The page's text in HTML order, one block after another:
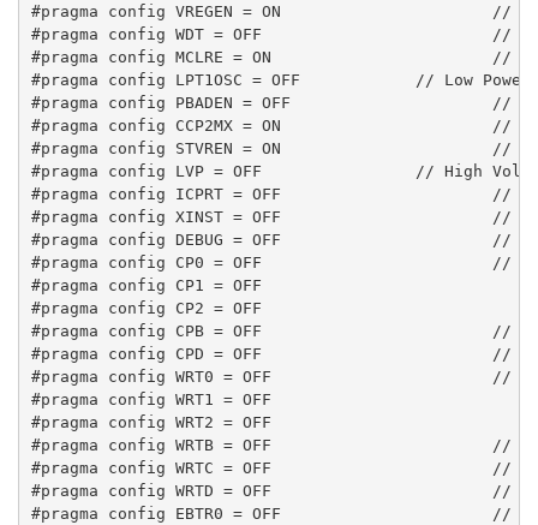
#pragma config VREGEN = ON                      //
#pragma config WDT = OFF                        //
#pragma config MCLRE = ON                       //
#pragma config LPT1OSC = OFF            // Low Power
#pragma config PBADEN = OFF                     //
#pragma config CCP2MX = ON                      //
#pragma config STVREN = ON                      //
#pragma config LVP = OFF                // High
#pragma config ICPRT = OFF                      //
#pragma config XINST = OFF                      //
#pragma config DEBUG = OFF                      //
#pragma config CP0 = OFF                        //
#pragma config CP1 = OFF
#pragma config CP2 = OFF
#pragma config CPB = OFF                        //
#pragma config CPD = OFF                        //
#pragma config WRT0 = OFF                       //
#pragma config WRT1 = OFF
#pragma config WRT2 = OFF
#pragma config WRTB = OFF                       //
#pragma config WRTC = OFF                       //
#pragma config WRTD = OFF                       //
#pragma config EBTR0 = OFF                      // Ext